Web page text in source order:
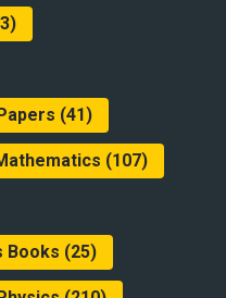
(41)
(107)
Books (25)